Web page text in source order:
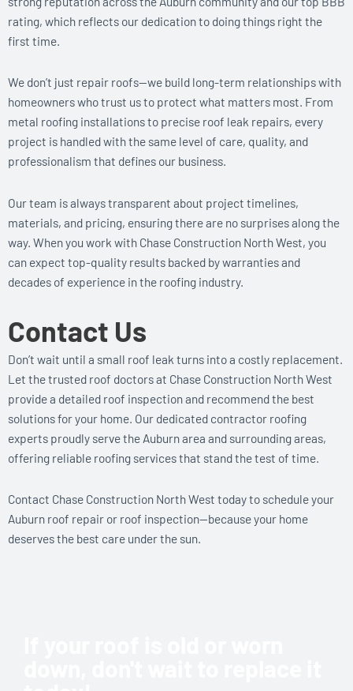
rating, which reflects our dedication to doing things right the
first time.
We don’t just repair roofs—we build long-term relationships with
homeowners who trust us to protect what matters most. From
metal roofing installations to precise roof leak repairs, every
project is handled with the same level of care, quality, and
professionalism that defines our business.
Our team is always transparent about project timelines,
materials, and pricing, ensuring there are no surprises along the
way. When you work with Chase Construction North West, you
can expect top-quality results backed by warranties and
decades of experience in the roofing industry.
Contact Us
Don’t wait until a small roof leak turns into a costly replacement.
Let the trusted roof doctors at Chase Construction North West
provide a detailed roof inspection and recommend the best
solutions for your home. Our dedicated contractor roofing
experts proudly serve the Auburn area and surrounding areas,
offering reliable roofing services that stand the test of time.
Contact Chase Construction North West today to schedule your
Auburn roof repair or roof inspection—because your home
deserves the best care under the sun.